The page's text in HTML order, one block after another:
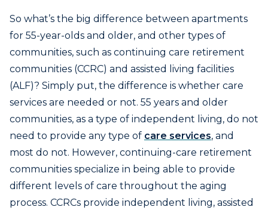
So what’s the big difference between apartments
for 55-year-olds and older, and other types of
communities, such as continuing care retirement
communities (CCRC) and assisted living facilities
(ALF)? Simply put, the difference is whether care
services are needed or not. 55 years and older
communities, as a type of independent living, do not
need to provide any type of care services, and
most do not. However, continuing-care retirement
communities specialize in being able to provide
different levels of care throughout the aging
process. CCRCs provide independent living, assisted